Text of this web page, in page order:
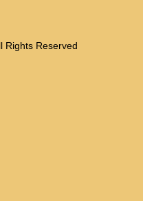
Rights Reserved